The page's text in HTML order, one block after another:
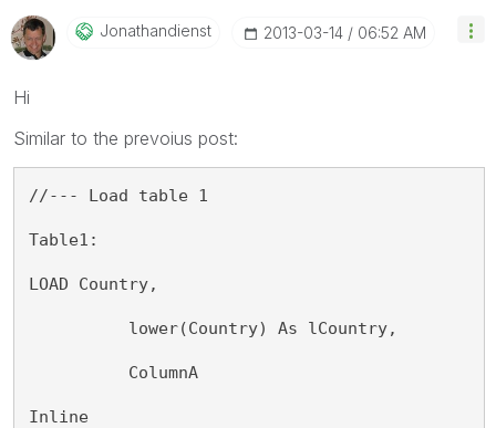
Jonathandienst ‎2013-03-14 06:52 AM
Hi
Similar to the prevoius post:
//--- Load table 1
Table1:
LOAD Country,
lower(Country) As lCountry,
ColumnA
Inline